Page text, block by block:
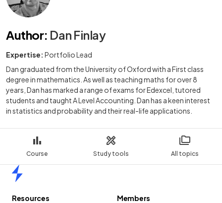
Course Study tools All topics
Author: Dan Finlay
Expertise: Portfolio Lead
Dan graduated from the University of Oxford with a First class
degree in mathematics. As well as teaching maths for over 8
years, Dan has marked a range of exams for Edexcel, tutored
students and taught A Level Accounting. Dan has a keen interest
in statistics and probability and their real-life applications.
Resources
Members